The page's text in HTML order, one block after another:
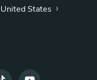
States ›